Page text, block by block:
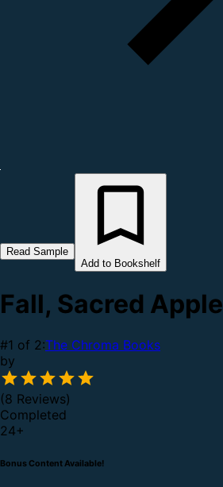
Read Sample
Add to Bookshelf
Fall, Sacred Apple
#1 of 2:The Chroma Books
by
(8 Reviews)
Completed
24+
Bonus Content Available!